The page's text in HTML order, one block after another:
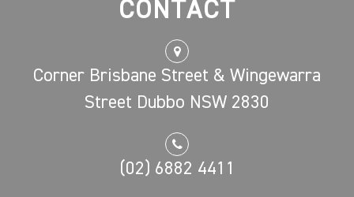
CONTACT
Corner Brisbane Street & Wingewarra
Street Dubbo NSW 2830
(02) 6882 4411